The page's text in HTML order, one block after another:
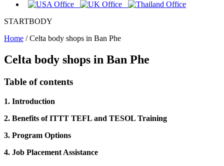
STARTBODY
Home /Celta body shops in Ban Phe
Celta body shops in Ban Phe
Table of contents
1. Introduction
2. Benefits of ITTT TEFL and TESOL Training
3. Program Options
4. Job Placement Assistance